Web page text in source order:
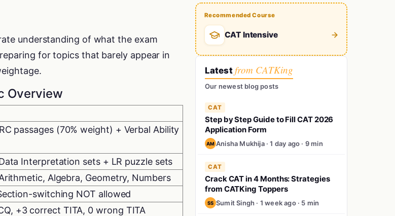
understanding of what the exam
for topics that barely appear in
Overview
passages (70% weight) + Verbal Ability
Interpretation sets + LR puzzle sets
Algebra, Geometry, Numbers
switching NOT allowed
+3 correct TITA, 0 wrong TITA
Recommended Course
CAT Intensive
Latest from CATKing
Our newest blog posts
CAT
Step by Step Guide to Fill CAT 2026
Application Form
AM Anisha Mukhija · 1 day ago · 9 min
CAT
Crack CAT in 4 Months: Strategies
from CATKing Toppers
SS Sumit Singh · 1 week ago · 5 min